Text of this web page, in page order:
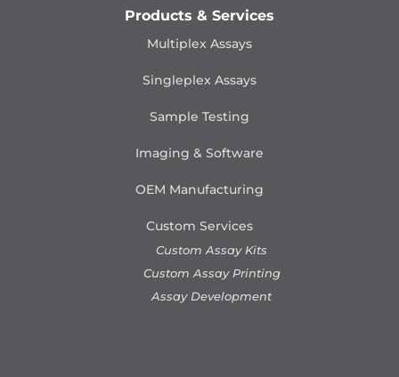
Products & Services
Multiplex Assays
Singleplex Assays
Sample Testing
Imaging & Software
OEM Manufacturing
Custom Services
Custom Assay Kits
Custom Assay Printing
Assay Development